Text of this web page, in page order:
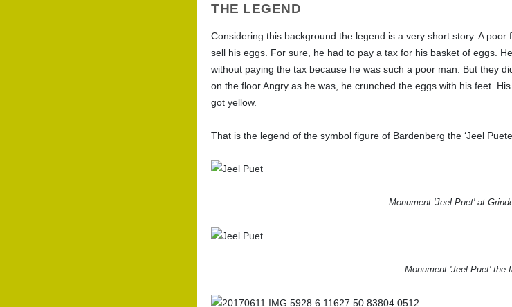
THE LEGEND
Considering this background the legend is a very short story. A
sell his eggs. For sure, he had to pay a tax for his basket of eggs.
without paying the tax because he was such a poor man. But they
on the floor Angry as he was, he crunched the eggs with his feet.
got yellow.
That is the legend of the symbol figure of Bardenberg the ‘Jeel
Monument 'Jeel Puet' at
Monument 'Jeel Puet' the